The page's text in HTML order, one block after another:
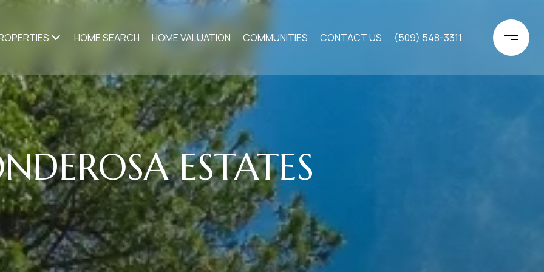
HOME SEARCH HOME VALUATION COMMUNITIES CONTACT US (509) 548-3311
ESTATES